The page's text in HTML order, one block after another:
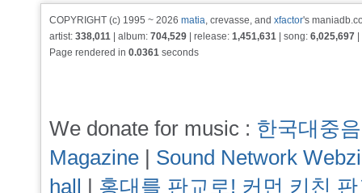
COPYRIGHT (c) 1995 ~ 2026 matia, crevasse, and xfactor's
artist: 338,011 | album: 704,529 | release: 1,451,631 | song: 6,025,697
Page rendered in 0.0361 seconds
We donate for music : 한국대중
Magazine | Sound Network
hall | 홍대를 판교로! 커먼 키친